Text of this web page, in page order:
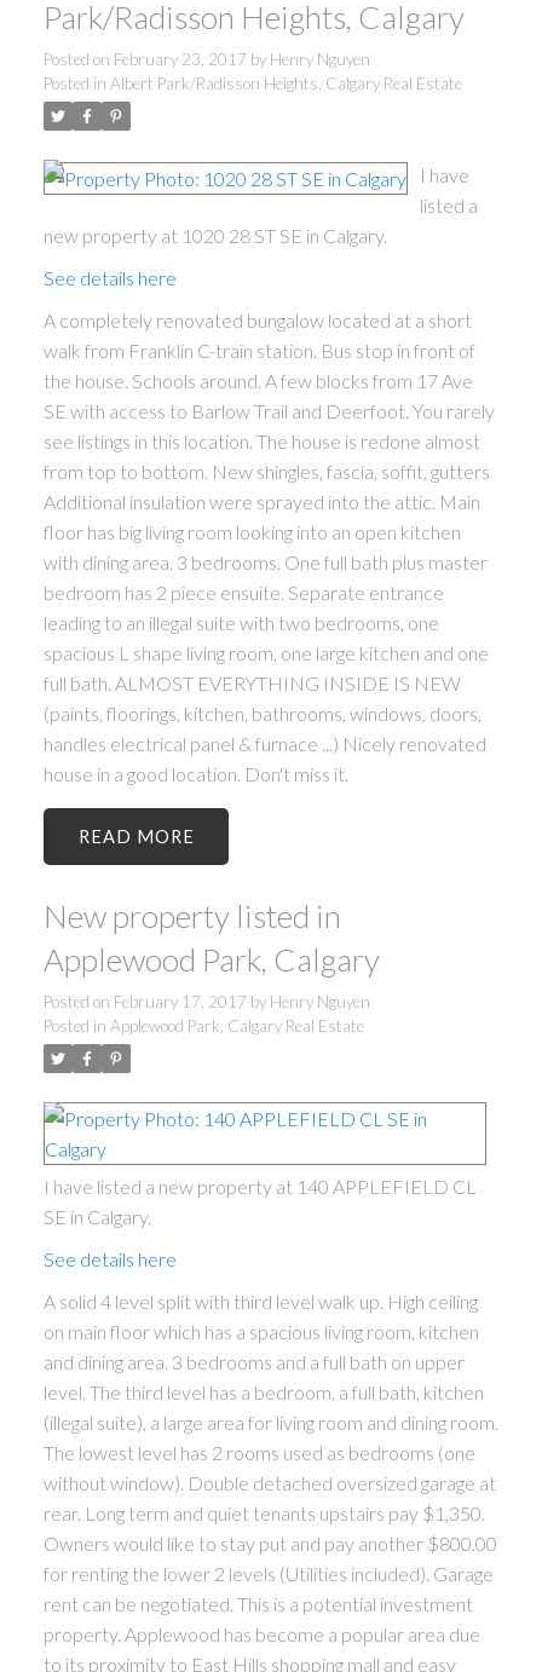
Park/Radisson Heights, Calgary
Posted on February 23, 2017 by Henry Nguyen
Posted in Albert Park/Radisson Heights, Calgary Real Estate
I have
listed a
new property at 1020 28 ST SE in Calgary.
See details here
A completely renovated bungalow located at a short
walk from Franklin C-train station. Bus stop in front of
the house. Schools around. A few blocks from 17 Ave
SE with access to Barlow Trail and Deerfoot. You rarely
see listings in this location. The house is redone almost
from top to bottom. New shingles, fascia, soffit, gutters
Additional insulation were sprayed into the attic. Main
floor has big living room looking into an open kitchen
with dining area. 3 bedrooms. One full bath plus master
bedroom has 2 piece ensuite. Separate entrance
leading to an illegal suite with two bedrooms, one
spacious L shape living room, one large kitchen and one
full bath. ALMOST EVERYTHING INSIDE IS NEW
(paints, floorings, kitchen, bathrooms, windows, doors,
handles electrical panel & furnace ...) Nicely renovated
house in a good location. Don't miss it.
READ
New property listed in
Applewood Park, Calgary
Posted on February 17, 2017 by Henry Nguyen
Posted in Applewood Park, Calgary Real Estate
I have listed a new property at 140 APPLEFIELD CL
SE in Calgary.
See details here
A solid 4 level split with third level walk up. High ceiling
on main floor which has a spacious living room, kitchen
and dining area. 3 bedrooms and a full bath on upper
level. The third level has a bedroom, a full bath, kitchen
(illegal suite), a large area for living room and dining room.
The lowest level has 2 rooms used as bedrooms (one
without window). Double detached oversized garage at
rear. Long term and quiet tenants upstairs pay $1,350.
Owners would like to stay put and pay another $800.00
for renting the lower 2 levels (Utilities included). Garage
rent can be negotiated. This is a potential investment
property. Applewood has become a popular area due
to its proximity to East Hills shopping mall and easy